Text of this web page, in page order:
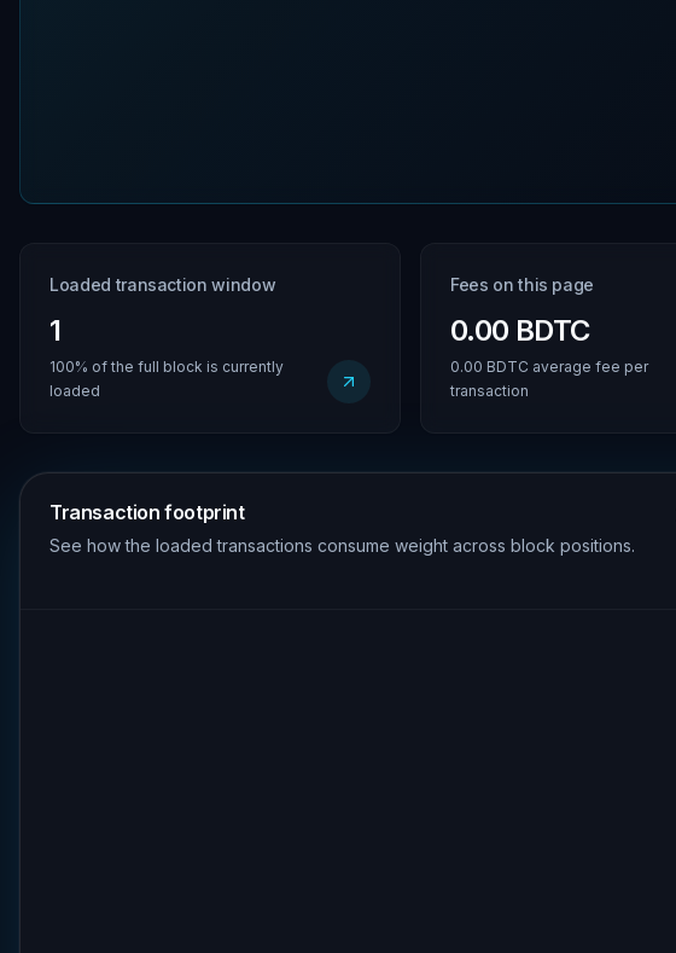
Loaded transaction window
1
100% of the full block is currently
loaded
Fees on this page
0.00 BDTC
0.00 BDTC average fee per
transaction
Transaction footprint
See how the loaded transactions consume weight across block positions.